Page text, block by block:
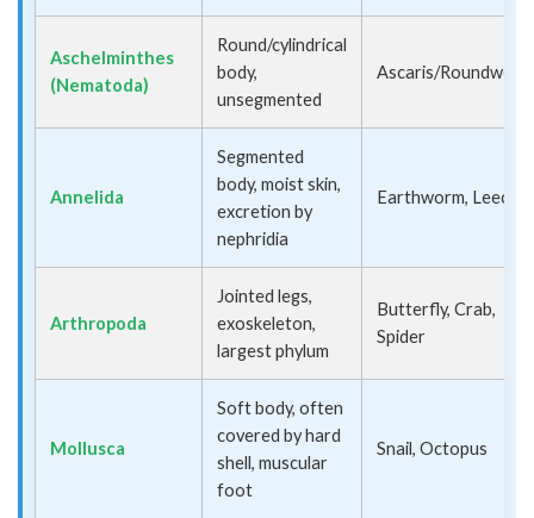
Aschelminthes
(Nematoda)
Round/cylindrical
body,
unsegmented
Ascaris/Roundworm
Annelida
Segmented
body, moist skin,
excretion by
nephridia
Earthworm, Leech
Arthropoda
Jointed legs,
exoskeleton,
largest phylum
Butterfly, Crab,
Spider
Mollusca
Soft body, often
covered by hard
shell, muscular
foot
Snail, Octopus